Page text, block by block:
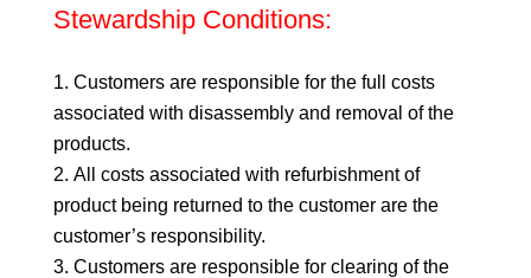
Stewardship Conditions:
Customers are responsible for the full costs
associated with disassembly and removal of the
products.
All costs associated with refurbishment of
product being returned to the customer are the
customer’s responsibility.
Customers are responsible for clearing of the